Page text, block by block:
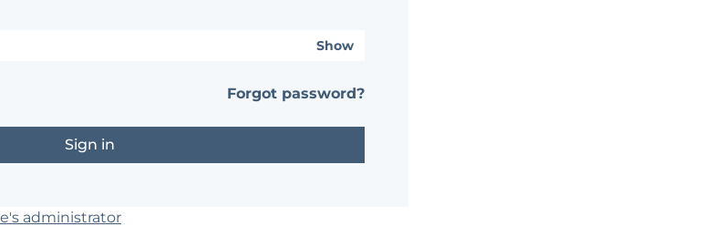
Show
Forgot password?
administrator